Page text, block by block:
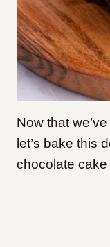
Now that
let’s bake this
chocolate cake